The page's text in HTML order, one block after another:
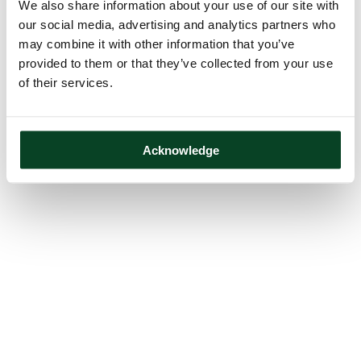
We also share information about your use of our site with
our social media, advertising and analytics partners who
may combine it with other information that you’ve
provided to them or that they’ve collected from your use
of their services.
Acknowledge